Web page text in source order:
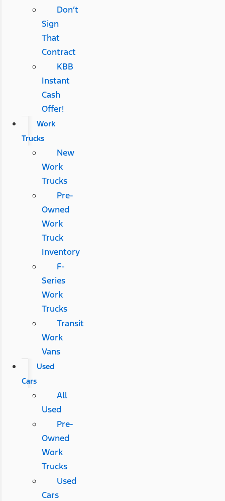
Don’t
Sign
That
Contract
KBB
Instant
Cash
Offer!
Work
Trucks
New
Work
Trucks
Pre-
Owned
Work
Truck
Inventory
F-
Series
Work
Trucks
Transit
Work
Vans
Used
Cars
All
Used
Pre-
Owned
Work
Trucks
Used
Cars